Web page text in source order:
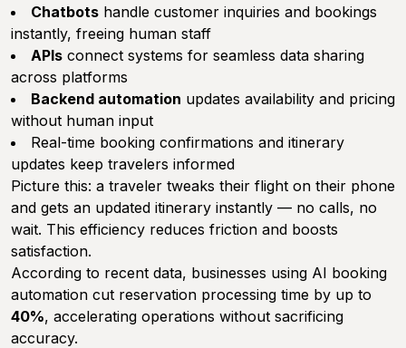
Chatbots handle customer inquiries and bookings
instantly, freeing human staff
APIs connect systems for seamless data sharing
across platforms
Backend automation updates availability and pricing
without human input
Real-time booking confirmations and itinerary
updates keep travelers informed
Picture this: a traveler tweaks their flight on their phone
and gets an updated itinerary instantly — no calls, no
wait. This efficiency reduces friction and boosts
satisfaction.
According to recent data, businesses using AI booking
automation cut reservation processing time by up to
40%, accelerating operations without sacrificing
accuracy.